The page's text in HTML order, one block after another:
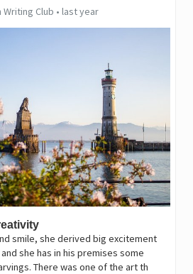
Writing Club • last year
smile, she derived big excitement
she has in his premises some
There was one of the art th